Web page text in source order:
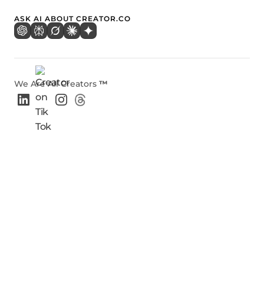
ASK AI ABOUT CREATOR.CO
We Are All Creators ™